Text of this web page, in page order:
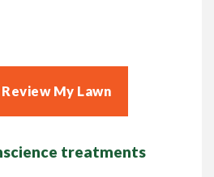
My Lawn
treatments